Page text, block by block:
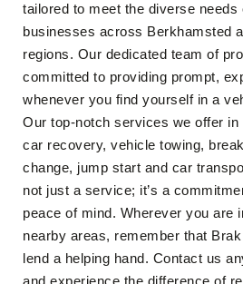
tailored to meet the diverse needs
businesses across Berkhamsted
regions. Our dedicated team of
committed to providing prompt,
whenever you find yourself in a
Our top-notch services we offer in
car recovery, vehicle towing,
change, jump start and car
not just a service; it’s a
peace of mind. Wherever you are
nearby areas, remember that
lend a helping hand. Contact us
and experience the difference of